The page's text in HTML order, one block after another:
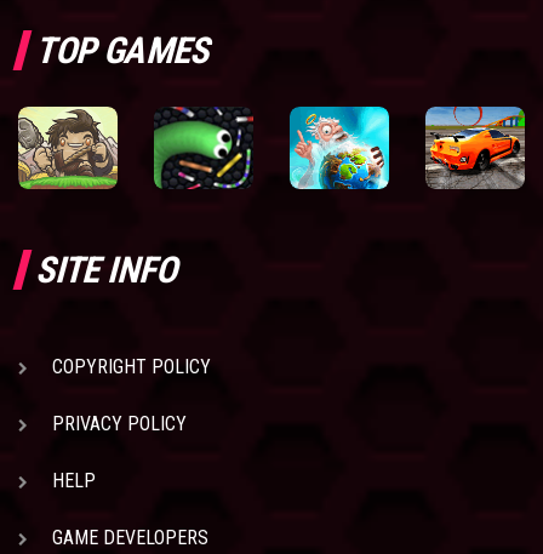
TOP GAMES
SITE INFO
COPYRIGHT POLICY
PRIVACY POLICY
HELP
GAME DEVELOPERS